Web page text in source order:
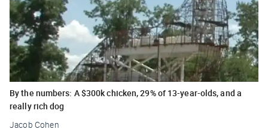
By the numbers: A $300k chicken, 29% of 13-year-olds, and a
really rich dog
Jacob Cohen